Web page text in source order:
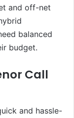
and off-net
balanced
budget.
Call
and hassle-